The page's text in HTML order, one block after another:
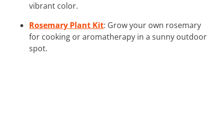
vibrant color.
Rosemary Plant Kit: Grow your own rosemary
for cooking or aromatherapy in a sunny outdoor
spot.